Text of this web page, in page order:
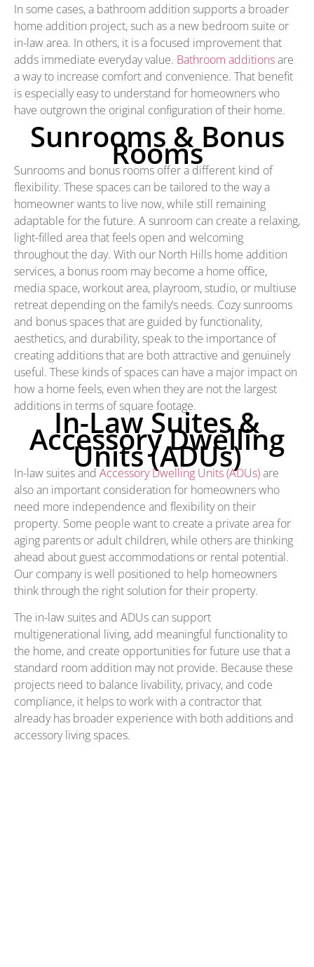
In some cases, a bathroom addition supports a broader
home addition project, such as a new bedroom suite or
in-law area. In others, it is a focused improvement that
adds immediate everyday value. Bathroom additionsare
a way to increase comfort and convenience. That benefit
is especially easy to understand for homeowners who
have outgrown the original configuration of their home.
Sunrooms & Bonus
Rooms
Sunrooms and bonus rooms offer a different kind of
flexibility. These spaces can be tailored to the way a
homeowner wants to live now, while still remaining
adaptable for the future. A sunroom can create a relaxing,
light-filled area that feels open and welcoming
throughout the day. With our North Hills home addition
services, a bonus room may become a home office,
media space, workout area, playroom, studio, or multiuse
retreat depending on the family’s needs. Cozy sunrooms
and bonus spaces that are guided by functionality,
aesthetics, and durability, speak to the importance of
creating additions that are both attractive and genuinely
useful. These kinds of spaces can have a major impact on
how a home feels, even when they are not the largest
additions in terms of square footage.
In-Law Suites &
Accessory Dwelling
Units (ADUs)
In-law suites and Accessory Dwelling Units (ADUs)are
also an important consideration for homeowners who
need more independence and flexibility on their
property. Some people want to create a private area for
aging parents or adult children, while others are thinking
ahead about guest accommodations or rental potential.
Our company is well positioned to help homeowners
think through the right solution for their property.
The in-law suites and ADUs can support
multigenerational living, add meaningful functionality to
the home, and create opportunities for future use that a
standard room addition may not provide. Because these
projects need to balance livability, privacy, and code
compliance, it helps to work with a contractor that
already has broader experience with both additions and
accessory living spaces.